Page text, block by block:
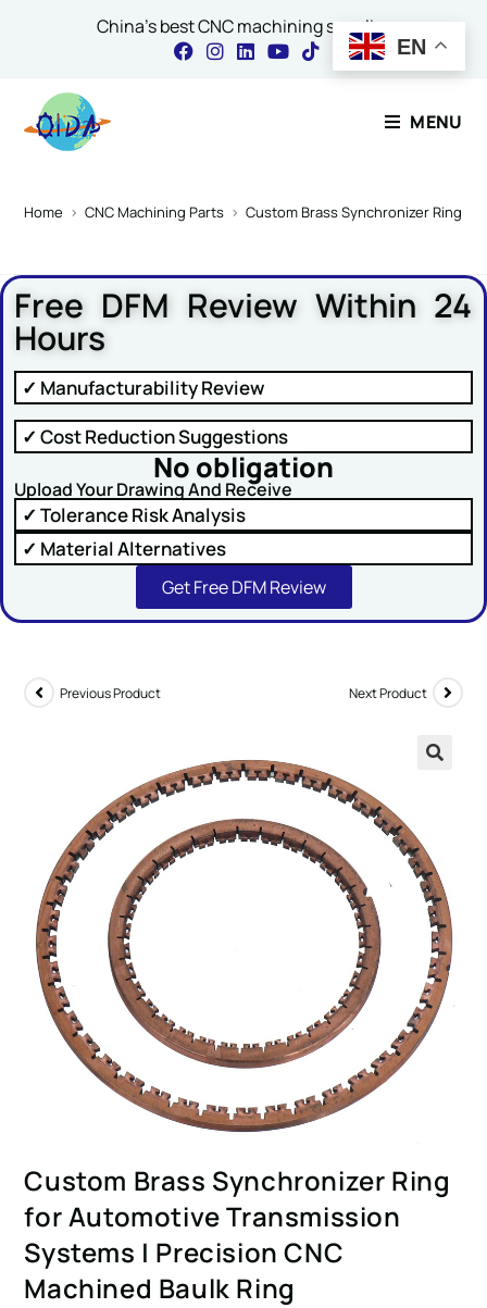
China's best CNC machining supplier
MENU
Home > CNC Machining Parts > Custom Brass Synchronizer Ring
Free DFM Review Within 24
Hours
✓ Manufacturability Review
✓ Cost Reduction Suggestions
No obligation
Upload Your Drawing And Receive
✓ Tolerance Risk Analysis
✓ Material Alternatives
Get Free DFM Review
Previous Product Next Product
Custom Brass Synchronizer Ring
for Automotive Transmission
Systems | Precision CNC
Machined Baulk Ring
EN
Contact Our Expert
Email*
Comment or Message
SUBMIT